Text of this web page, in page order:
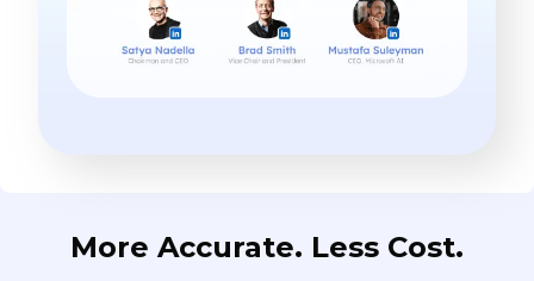
More Accurate. Less Cost.